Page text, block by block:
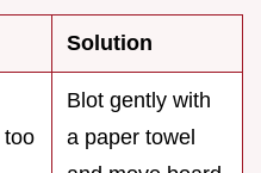
Solution
too
Blot gently with
a paper towel